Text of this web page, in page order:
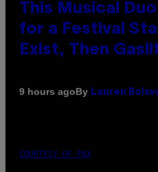
This Musical
for a Festival
Exist, Then
9 hours agoBy Lauren
COURTESY OF PAX